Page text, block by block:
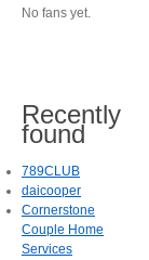
No fans yet.
Recently
found
789CLUB
daicooper
Cornerstone
Couple Home
Services